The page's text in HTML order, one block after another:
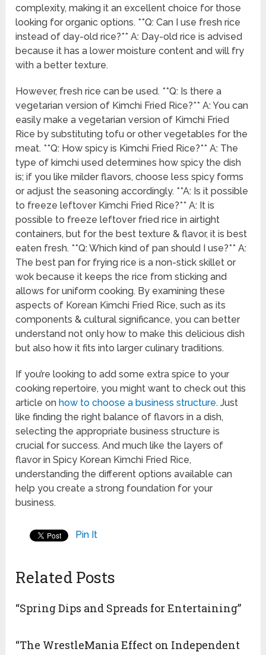
complexity, making it an excellent choice for those
looking for organic options. **Q: Can I use fresh rice
instead of day-old rice?** A: Day-old rice is advised
because it has a lower moisture content and will fry
with a better texture.
However, fresh rice can be used. **Q: Is there a
vegetarian version of Kimchi Fried Rice?** A: You can
easily make a vegetarian version of Kimchi Fried
Rice by substituting tofu or other vegetables for the
meat. **Q: How spicy is Kimchi Fried Rice?** A: The
type of kimchi used determines how spicy the dish
is; if you like milder flavors, choose less spicy forms
or adjust the seasoning accordingly. **A: Is it possible
to freeze leftover Kimchi Fried Rice?** A: It is
possible to freeze leftover fried rice in airtight
containers, but for the best texture & flavor, it is best
eaten fresh. **Q: Which kind of pan should I use?** A:
The best pan for frying rice is a non-stick skillet or
wok because it keeps the rice from sticking and
allows for uniform cooking. By examining these
aspects of Korean Kimchi Fried Rice, such as its
components & cultural significance, you can better
understand not only how to make this delicious dish
but also how it fits into larger culinary traditions.
If you’re looking to add some extra spice to your
cooking repertoire, you might want to check out this
article on how to choose a business structure. Just
like finding the right balance of flavors in a dish,
selecting the appropriate business structure is
crucial for success. And much like the layers of
flavor in Spicy Korean Kimchi Fried Rice,
understanding the different options available can
help you create a strong foundation for your
business.
Pin It
Related Posts
“Spring Dips and Spreads for Entertaining”
“The WrestleMania Effect on Independent